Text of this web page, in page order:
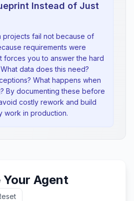
Instead of Just
projects fail not because of
requirements were
forces you to answer the hard
data does this need?
What happens when
By documenting these before
costly rework and build
work in production.
Agent